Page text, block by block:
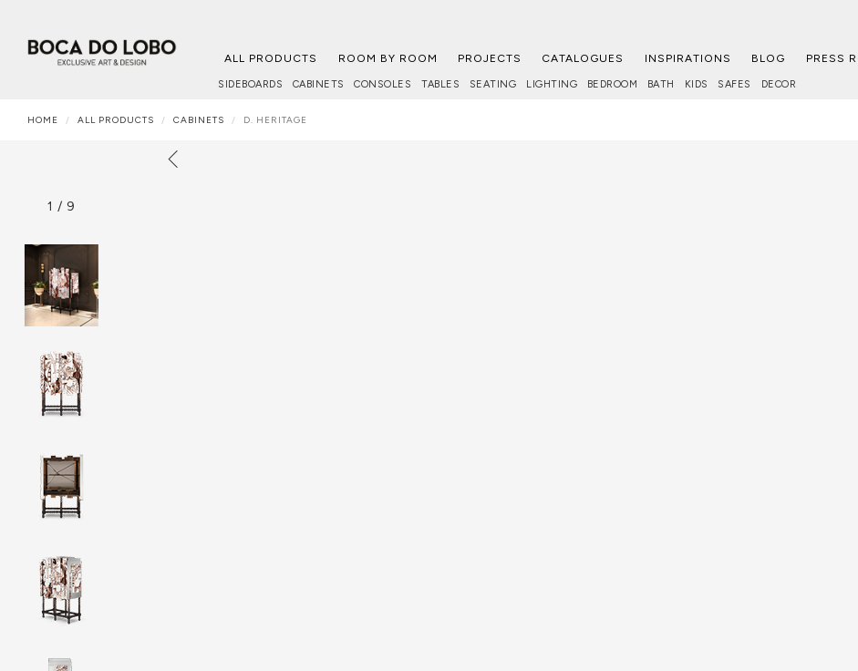
ALL PRODUCTS ROOM BY ROOM PROJECTS CATALOGUES INSPIRATIONS BLOG PRESS
SIDEBOARDS CABINETS CONSOLES TABLES SEATING LIGHTING BEDROOM BATH KIDS SAFES DECOR
HOME ALL PRODUCTS CABINETS D. HERITAGE
1 / 9